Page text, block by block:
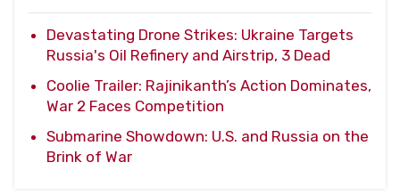
Devastating Drone Strikes: Ukraine Targets
Russia's Oil Refinery and Airstrip, 3 Dead
Coolie Trailer: Rajinikanth’s Action Dominates,
War 2 Faces Competition
Submarine Showdown: U.S. and Russia on the
Brink of War